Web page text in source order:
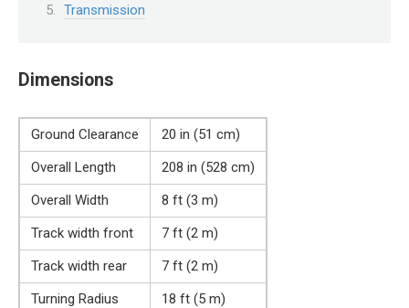
Transmission
Dimensions
Ground Clearance
20 in (51 cm)
Overall Length
208 in (528 cm)
Overall Width
8 ft (3 m)
Track width front
7 ft (2 m)
Track width rear
7 ft (2 m)
Turning Radius
18 ft (5 m)